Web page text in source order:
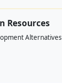
Resources
Alternatives